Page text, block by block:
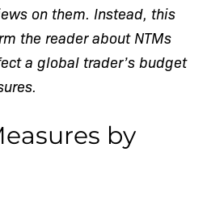
on them. Instead, this
the reader about NTMs
a global trader’s budget
by